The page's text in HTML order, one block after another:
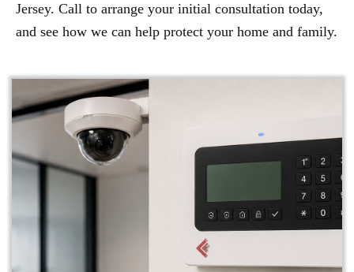
Jersey. Call to arrange your initial consultation today,
and see how we can help protect your home and family.